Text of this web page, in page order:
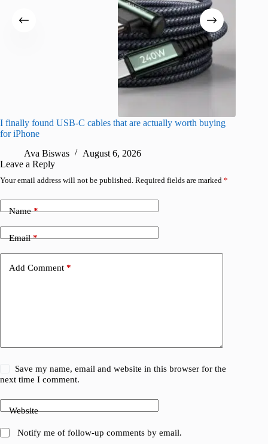
I finally found USB-C cables that are actually worth buying
for iPhone
Ava Biswas
August 6, 2026
Leave a Reply
Your email address will not be published. Required fields are marked *
Name*
Email*
Add Comment *
Save my name, email and website in this browser for the
next time I comment.
Website
Notify me of follow-up comments by email.